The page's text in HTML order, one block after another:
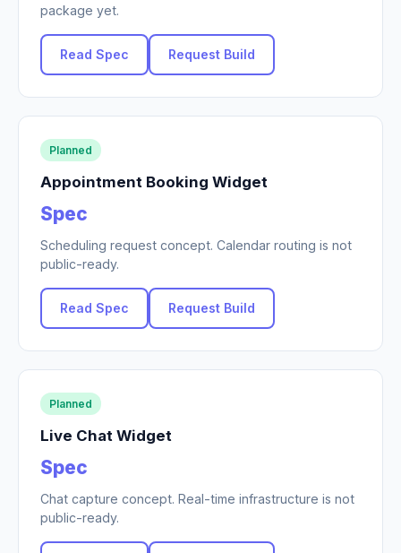
package yet.
Read Spec Request Build
Planned
Appointment Booking Widget
Spec
Scheduling request concept. Calendar routing is not
public-ready.
Read Spec Request Build
Planned
Live Chat Widget
Spec
Chat capture concept. Real-time infrastructure is not
public-ready.